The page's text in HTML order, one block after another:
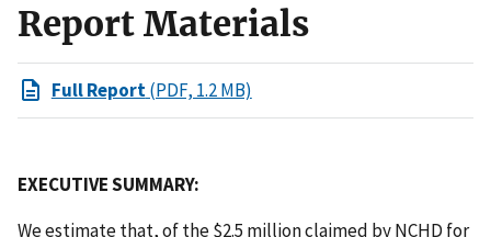
Report Materials
Full Report(PDF, 1.2 MB)
EXECUTIVE SUMMARY:
We estimate that, of the $2.5 million claimed by NCHD for